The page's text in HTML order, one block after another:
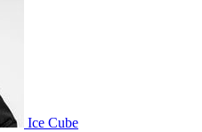
Ice Cube